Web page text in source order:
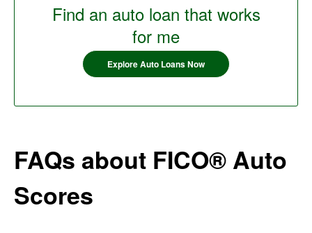
Find an auto loan that works
for me
Explore Auto Loans Now
FAQs about FICO® Auto
Scores